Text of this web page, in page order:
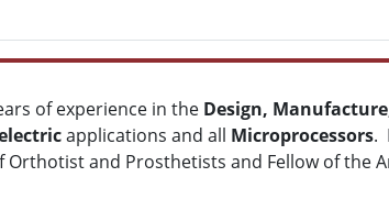
of experience in the Design,
applications and all Microprocessors.
Orthotist and Prosthetists and Fellow of the